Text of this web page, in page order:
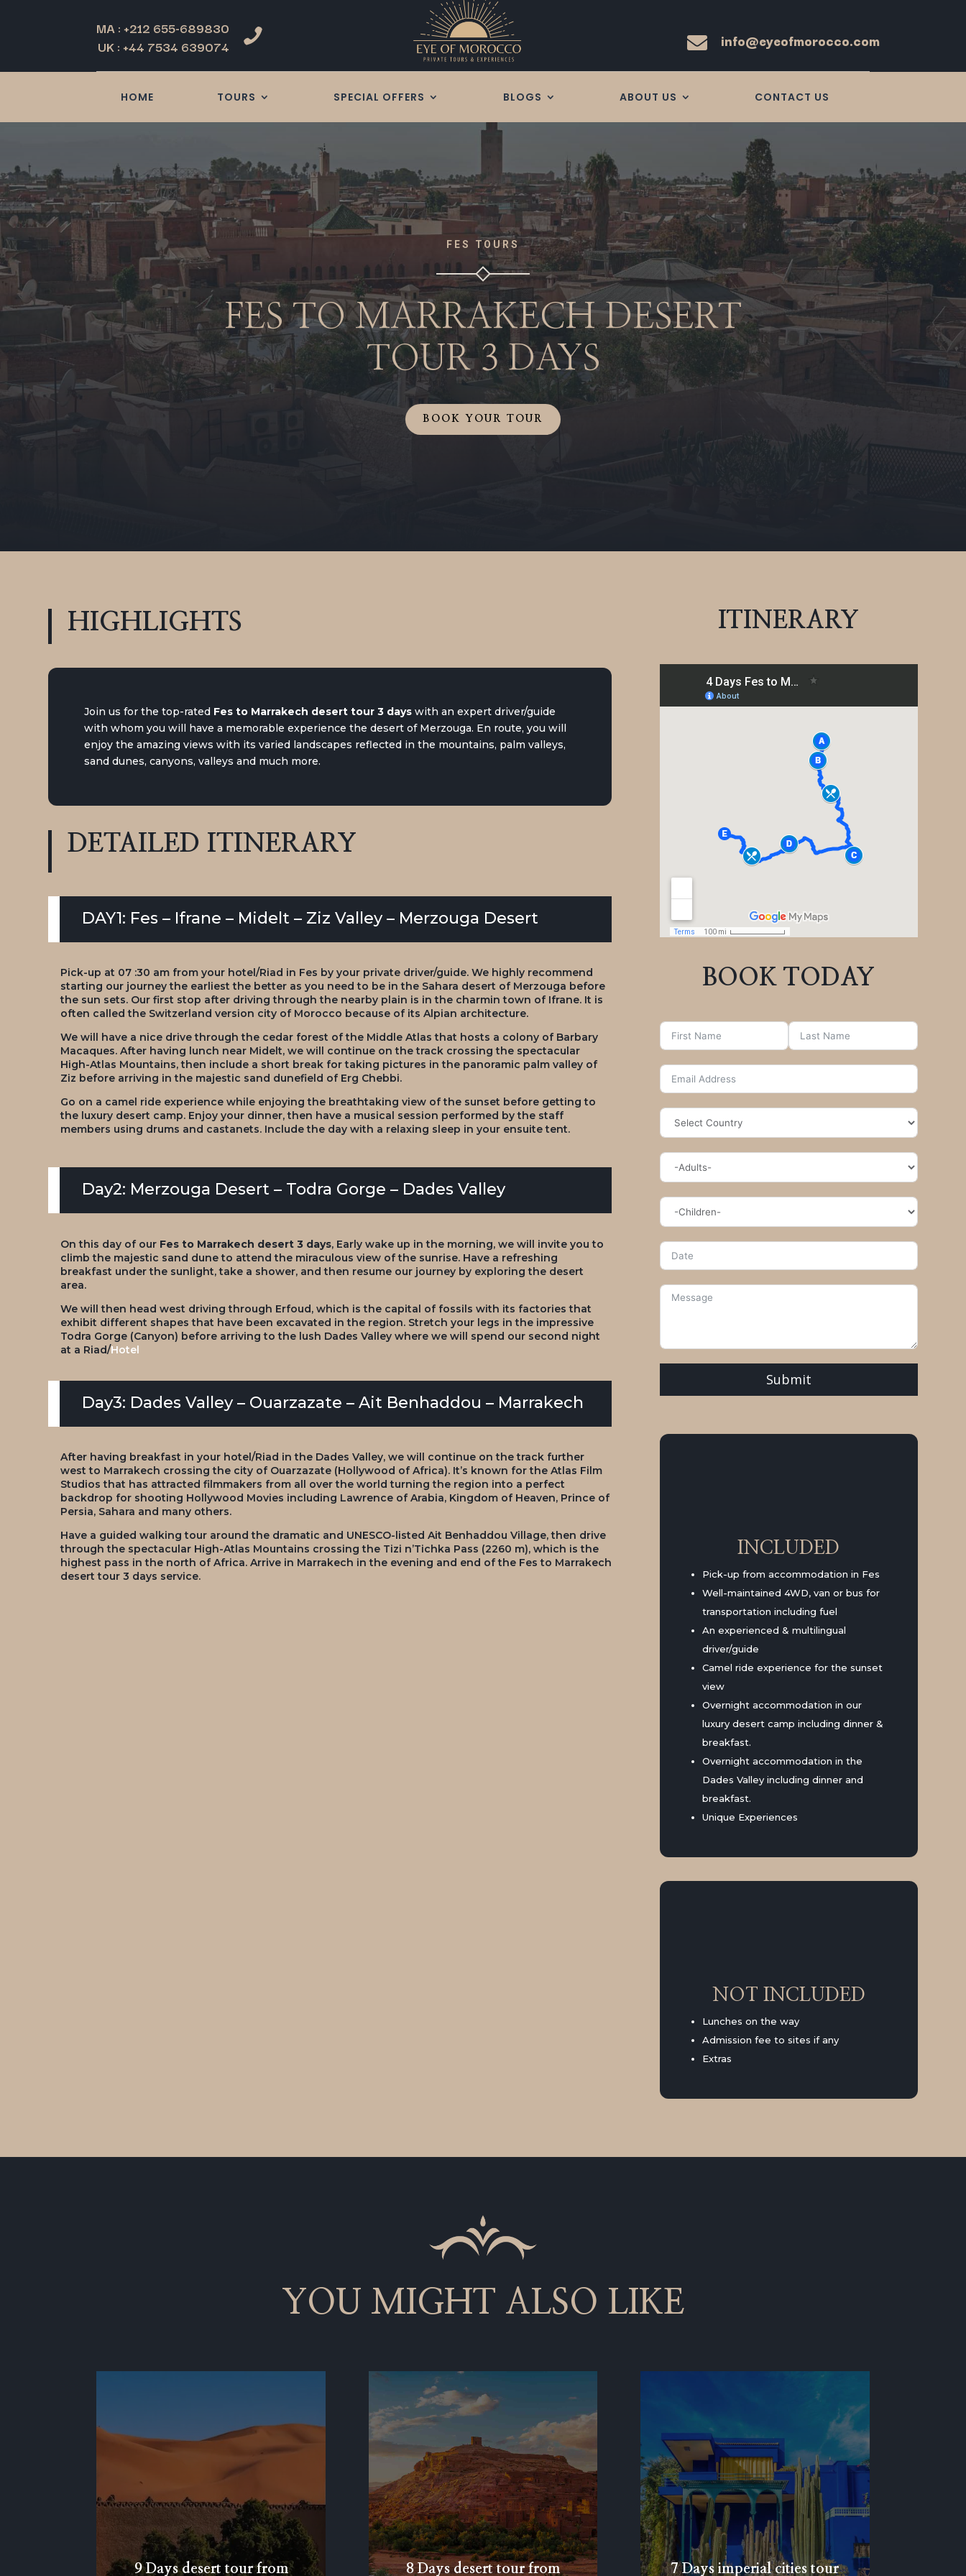

MA : +212 655-689830
UK : +44 7534 639074
 info@eyeofmorocco.com
HOME TOURS SPECIAL OFFERS BLOGS ABOUT US CONTACT US
FES TOURS
FES TO MARRAKECH DESERT
TOUR 3 DAYS
BOOK YOUR TOUR
HIGHLIGHTS
Join us for the top-rated Fes to Marrakech desert tour 3 days with an expert driver/guide
with whom you will have a memorable experience the desert of Merzouga. En route, you will
enjoy the amazing views with its varied landscapes reflected in the mountains, palm valleys,
sand dunes, canyons, valleys and much more.
DETAILED ITINERARY
DAY1: Fes – Ifrane – Midelt – Ziz Valley – Merzouga Desert
Pick-up at 07 :30 am from your hotel/Riad in Fes by your private driver/guide. We highly recommend
starting our journey the earliest the better as you need to be in the Sahara desert of Merzouga before
the sun sets. Our first stop after driving through the nearby plain is in the charmin town of Ifrane. It is
often called the Switzerland version city of Morocco because of its Alpian architecture.
We will have a nice drive through the cedar forest of the Middle Atlas that hosts a colony of Barbary
Macaques. After having lunch near Midelt, we will continue on the track crossing the spectacular
High-Atlas Mountains, then include a short break for taking pictures in the panoramic palm valley of
Ziz before arriving in the majestic sand dunefield of Erg Chebbi.
Go on a camel ride experience while enjoying the breathtaking view of the sunset before getting to
the luxury desert camp. Enjoy your dinner, then have a musical session performed by the staff
members using drums and castanets. Include the day with a relaxing sleep in your ensuite tent.
Day2: Merzouga Desert – Todra Gorge – Dades Valley
On this day of our Fes to Marrakech desert 3 days, Early wake up in the morning, we will invite you to
climb the majestic sand dune to attend the miraculous view of the sunrise. Have a refreshing
breakfast under the sunlight, take a shower, and then resume our journey by exploring the desert
area.
We will then head west driving through Erfoud, which is the capital of fossils with its factories that
exhibit different shapes that have been excavated in the region. Stretch your legs in the impressive
Todra Gorge (Canyon) before arriving to the lush Dades Valley where we will spend our second night
at a Riad/Hotel
Day3: Dades Valley – Ouarzazate – Ait Benhaddou – Marrakech
After having breakfast in your hotel/Riad in the Dades Valley, we will continue on the track further
west to Marrakech crossing the city of Ouarzazate (Hollywood of Africa). It’s known for the Atlas Film
Studios that has attracted filmmakers from all over the world turning the region into a perfect
backdrop for shooting Hollywood Movies including Lawrence of Arabia, Kingdom of Heaven, Prince of
Persia, Sahara and many others.
Have a guided walking tour around the dramatic and UNESCO-listed Ait Benhaddou Village, then drive
through the spectacular High-Atlas Mountains crossing the Tizi n’Tichka Pass (2260 m), which is the
highest pass in the north of Africa. Arrive in Marrakech in the evening and end of the Fes to Marrakech
desert tour 3 days service.
ITINERARY
BOOK TODAY
Submit
INCLUDED
Pick-up from accommodation in Fes
Well-maintained 4WD, van or bus for
transportation including fuel
An experienced & multilingual
driver/guide
Camel ride experience for the sunset
view
Overnight accommodation in our
luxury desert camp including dinner &
breakfast.
Overnight accommodation in the
Dades Valley including dinner and
breakfast.
Unique Experiences
NOT INCLUDED
Lunches on the way
Admission fee to sites if any
Extras
YOU MIGHT ALSO LIKE
9 Days desert tour from 8 Days desert tour from 7 Days imperial cities tour